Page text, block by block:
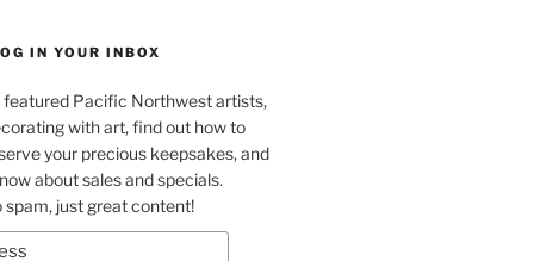
IN YOUR INBOX
featured Pacific Northwest artists,
with art, find out how to
your precious keepsakes, and
about sales and specials.
spam, just great content!